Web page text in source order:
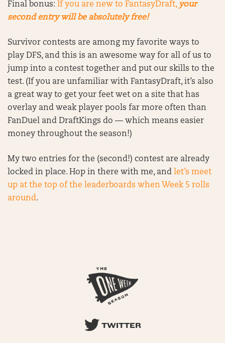
Final bonus: If you are new to FantasyDraft, your
second entry will be absolutely free!
Survivor contests are among my favorite ways to
play DFS, and this is an awesome way for all of us to
jump into a contest together and put our skills to the
test. (If you are unfamiliar with FantasyDraft, it’s also
a great way to get your feet wet on a site that has
overlay and weak player pools far more often than
FanDuel and DraftKings do — which means easier
money throughout the season!)
My two entries for the (second!) contest are already
locked in place. Hop in there with me, and let’s meet
up at the top of the leaderboards when Week 5 rolls
around.
TWITTER